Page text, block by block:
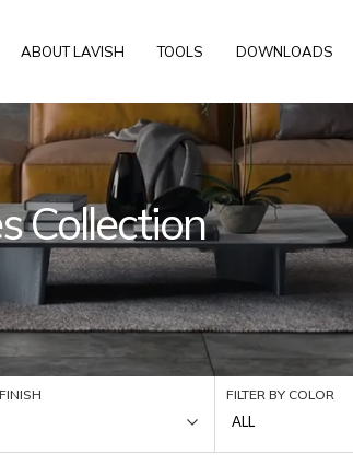
ABOUT LAVISH TOOLS DOWNLOADS
Collection
FILTER BY COLOR
ALL